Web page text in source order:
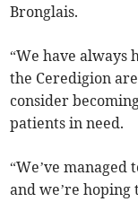
Bronglais.
“We have always
the Ceredigion
consider
patients in need.
“We’ve
and we’re